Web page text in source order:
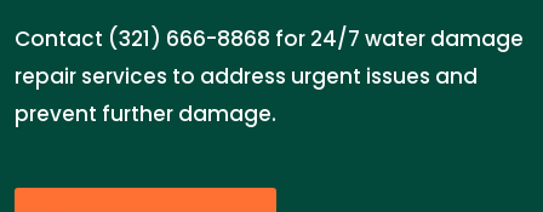
Contact (321) 666-8868 for 24/7 water damage
repair services to address urgent issues and
prevent further damage.